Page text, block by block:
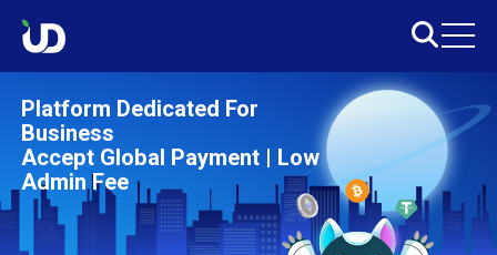
Platform Dedicated For
Business
Accept Global Payment | Low
Admin Fee